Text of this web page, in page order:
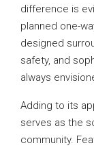
difference is
planned one-
designed
safety, and
always
Adding to its
serves as the
community.